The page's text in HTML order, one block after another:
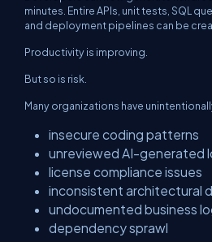
minutes. Entire APIs, unit tests, SQL
and deployment pipelines can be
Productivity is improving.
But so is risk.
Many organizations have
insecure coding patterns
unreviewed AI-generated
license compliance issues
inconsistent architectural
undocumented business
dependency sprawl